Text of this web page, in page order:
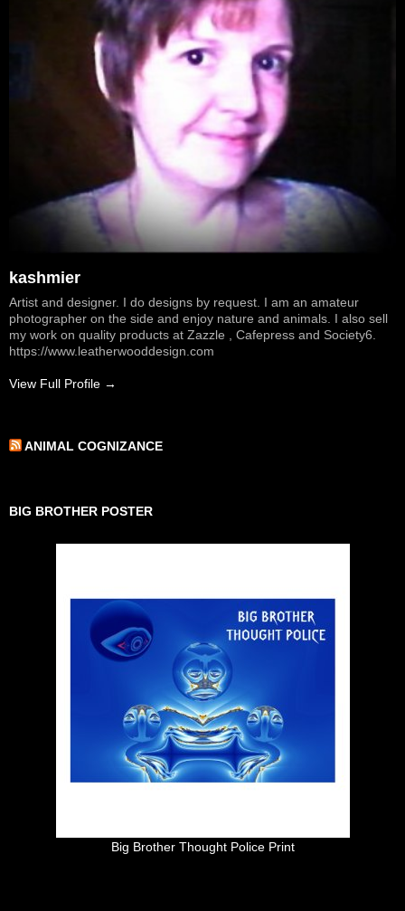
kashmier
Artist and designer. I do designs by request. I am an amateur
photographer on the side and enjoy nature and animals. I also sell
my work on quality products at Zazzle , Cafepress and Society6.
https://www.leatherwooddesign.com
View Full Profile →
ANIMAL COGNIZANCE
BIG BROTHER POSTER
Big Brother Thought Police Print